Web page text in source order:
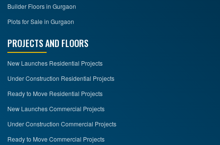
Builder Floors in Gurgaon
Plots for Sale in Gurgaon
PROJECTS AND FLOORS
New Launches Residential Projects
Under Construction Residential Projects
Ready to Move Residential Projects
New Launches Commercial Projects
Under Construction Commercial Projects
Ready to Move Commercial Projects